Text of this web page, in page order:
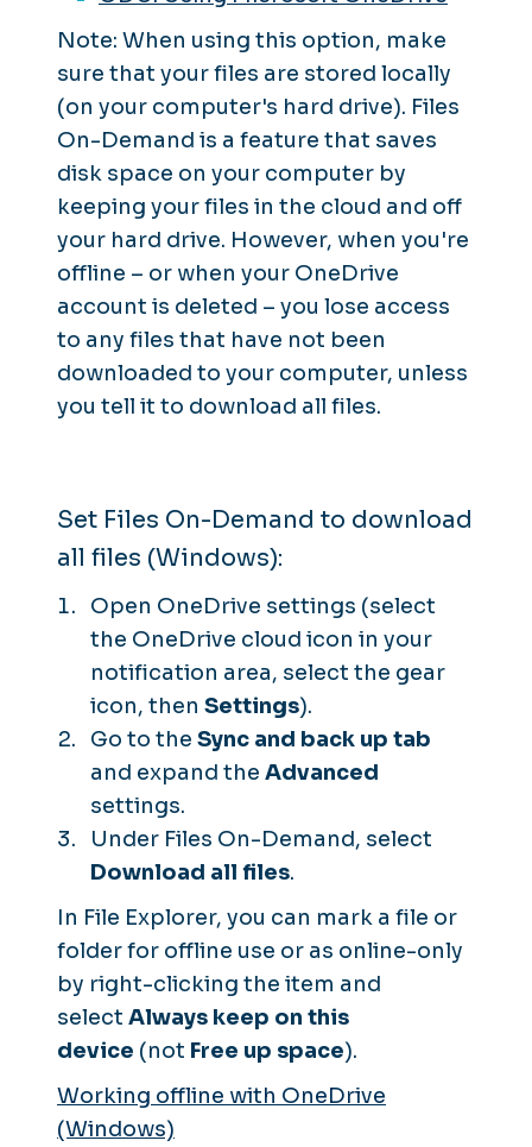
Note: When using this option, make
sure that your files are stored locally
(on your computer's hard drive). Files
On-Demand is a feature that saves
disk space on your computer by
keeping your files in the cloud and off
your hard drive. However, when you're
offline – or when your OneDrive
account is deleted – you lose access
to any files that have not been
downloaded to your computer, unless
you tell it to download all files.
Set Files On-Demand to download
all files (Windows):
Open OneDrive settings (select
the OneDrive cloud icon in your
notification area, select the gear
icon, then Settings).
Go to the Sync and back up tab
and expand the Advanced
settings.
Under Files On-Demand, select
Download all files.
In File Explorer, you can mark a file or
folder for offline use or as online-only
by right-clicking the item and
select Always keep on this
device (not Free up space).
Working offline with OneDrive
(Windows)